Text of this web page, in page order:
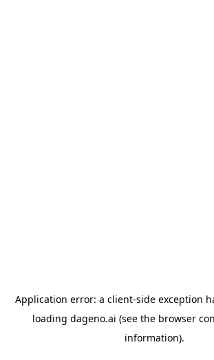
Application error: a client-side exception
loading dageno.ai (see the browser
information).